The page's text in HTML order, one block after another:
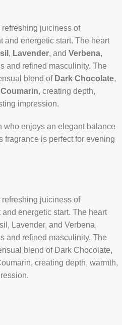
juiciness of
and energetic start. The heart
, Lavender, and Verbena,
and refined masculinity. The
blend of Dark Chocolate,
Coumarin, creating depth,
impression.
who enjoys an elegant balance
fragrance is perfect for evening
juiciness of
energetic start. The heart
Lavender, and Verbena,
and refined masculinity. The
blend of Dark Chocolate,
creating depth, warmth,